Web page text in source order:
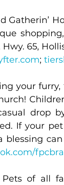
Gatherin’
;
your
drop
If your
of all